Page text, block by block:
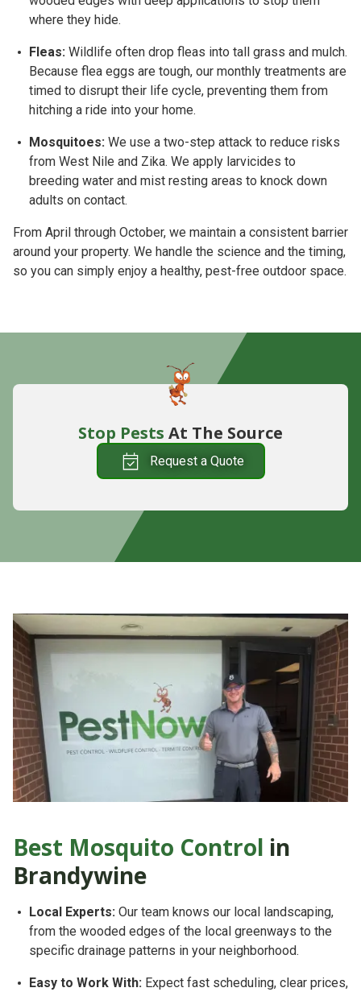
where they hide.
Fleas: Wildlife often drop fleas into tall grass and mulch.
Because flea eggs are tough, our monthly treatments are
timed to disrupt their life cycle, preventing them from
hitching a ride into your home.
Mosquitoes: We use a two-step attack to reduce risks
from West Nile and Zika. We apply larvicides to
breeding water and mist resting areas to knock down
adults on contact.
From April through October, we maintain a consistent barrier
around your property. We handle the science and the timing,
so you can simply enjoy a healthy, pest-free outdoor space.
Stop Pests At The Source
Request a Quote
Best Mosquito Control in
Brandywine
Local Experts: Our team knows our local landscaping,
from the wooded edges of the local greenways to the
specific drainage patterns in your neighborhood.
Easy to Work With: Expect fast scheduling, clear prices,